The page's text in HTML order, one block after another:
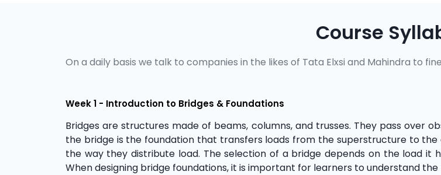
Course
On a daily basis we talk to companies in the likes of Tata Elxsi and Mahindra to
Week 1 - Introduction to Bridges & Foundations
Bridges are structures made of beams, columns, and trusses. They pass over
the bridge is the foundation that transfers loads from the superstructure to
the way they distribute load. The selection of a bridge depends on the load it
When designing bridge foundations, it is important for learners to understand